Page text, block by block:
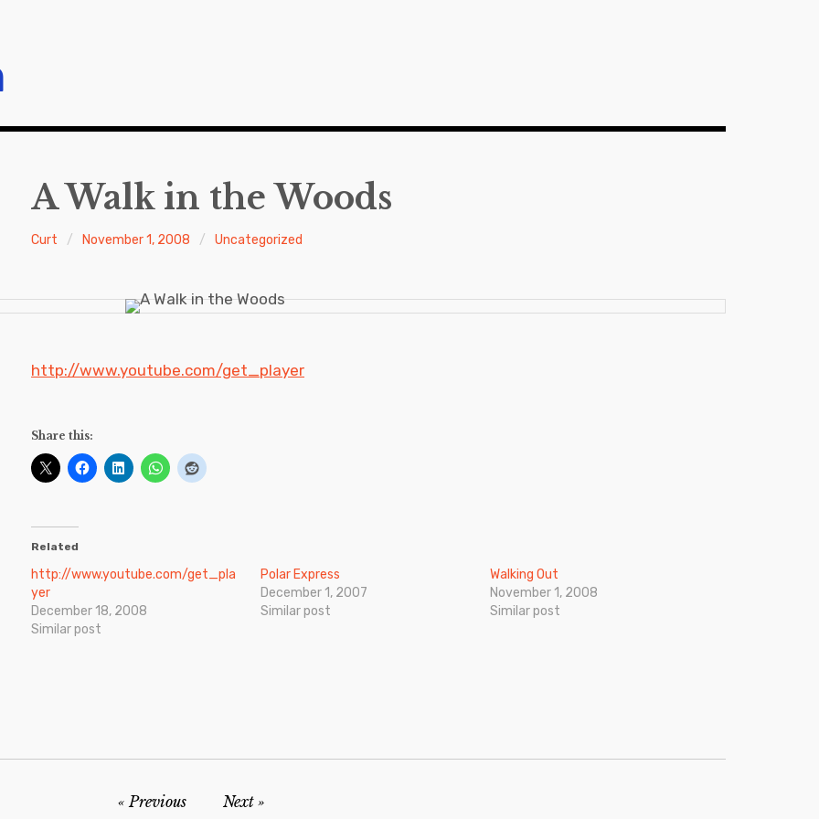
A Walk in the Woods
Curt November 1, 2008 Uncategorized
http://www.youtube.com/get_player
Share this:
Related
http://www.youtube.com/get_pla
yer
December 18, 2008
Similar post
Polar Express
December 1, 2007
Similar post
Walking Out
November 1, 2008
Similar post
Previous Next